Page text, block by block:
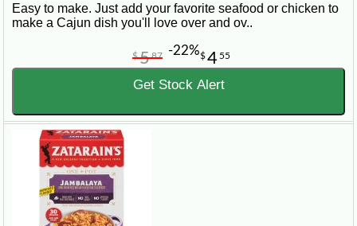
Easy to make. Just add your favorite seafood or chicken to
make a Cajun dish you'll love over and ov..
$4 55
$587 -22%
Get Stock Alert